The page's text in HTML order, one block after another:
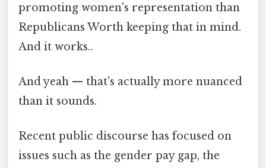
promoting women's representation than
Republicans Worth keeping that in mind.
And it works..
And yeah — that's actually more nuanced
than it sounds.
Recent public discourse has focused on
issues such as the gender pay gap, the